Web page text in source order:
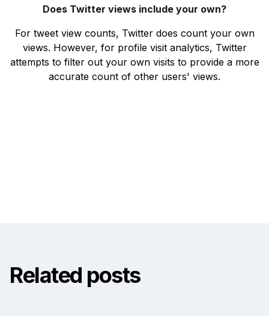
Does Twitter views include your own?
For tweet view counts, Twitter does count your own
views. However, for profile visit analytics, Twitter
attempts to filter out your own visits to provide a more
accurate count of other users' views.
Related posts